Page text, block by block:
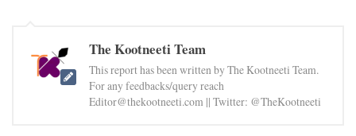
The Kootneeti Team
This report has been written by The Kootneeti Team.
For any feedbacks/query reach
Editor@thekootneeti.com || Twitter: @TheKootneeti